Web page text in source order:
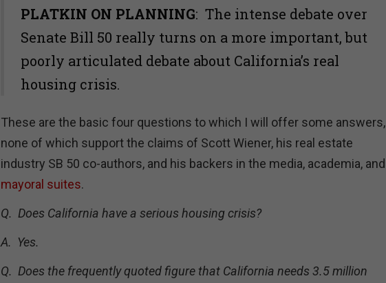
PLATKIN ON PLANNING: The intense debate over
Senate Bill 50 really turns on a more important, but
poorly articulated debate about California’s real
housing crisis.
These are the basic four questions to which I will offer some answers,
none of which support the claims of Scott Wiener, his real estate
industry SB 50 co-authors, and his backers in the media, academia, and
mayoral suites.
Q. Does California have a serious housing crisis?
A. Yes.
Q. Does the frequently quoted figure that California needs 3.5 million